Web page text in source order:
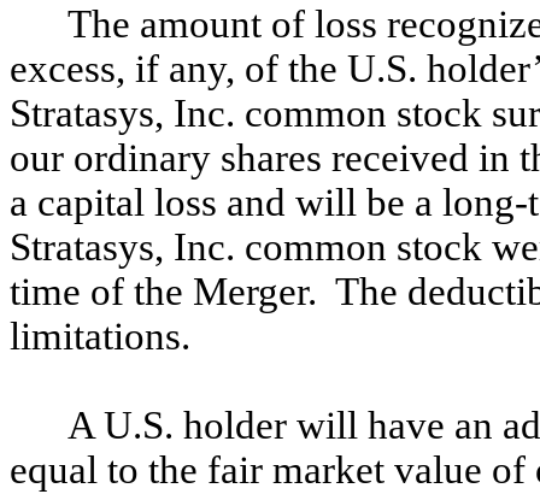
The amount of loss
excess, if any, of the U.S.
Stratasys, Inc. common stock
our ordinary shares received in
a capital loss and will be a
Stratasys, Inc. common stock
time of the Merger. The
limitations.
A U.S. holder will have an
equal to the fair market value